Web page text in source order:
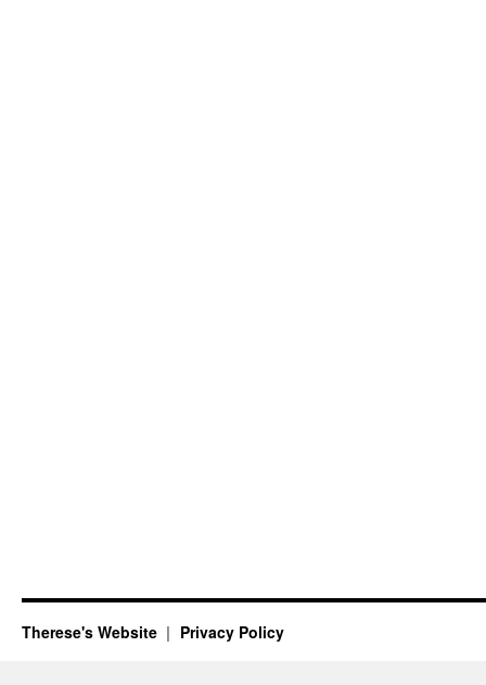
Therese's Website Privacy Policy